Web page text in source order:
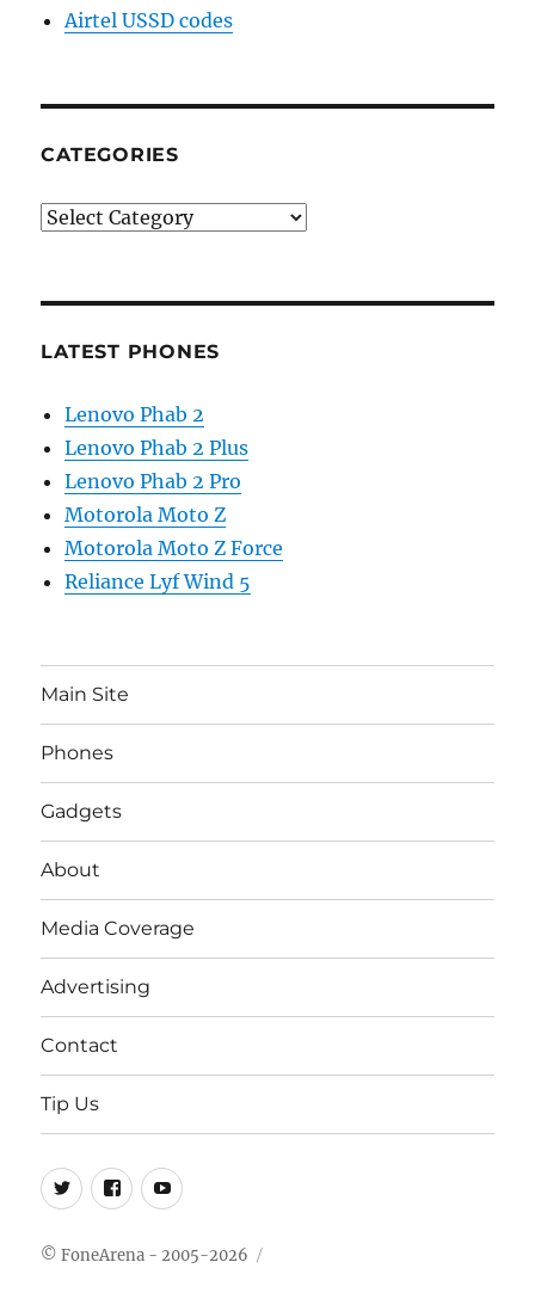
Airtel USSD codes
CATEGORIES
Categories
LATEST PHONES
Lenovo Phab 2
Lenovo Phab 2 Plus
Lenovo Phab 2 Pro
Motorola Moto Z
Motorola Moto Z Force
Reliance Lyf Wind 5
Main Site
Phones
Gadgets
About
Media Coverage
Advertising
Contact
Tip Us
Twitter
FB Youtube
© FoneArena - 2005-2026